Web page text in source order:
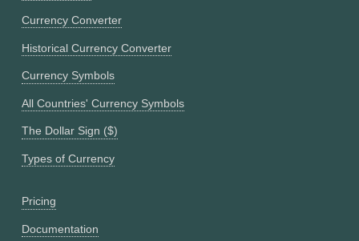
Currency Converter
Historical Currency Converter
Currency Symbols
All Countries' Currency Symbols
The Dollar Sign ($)
Types of Currency
Pricing
Documentation